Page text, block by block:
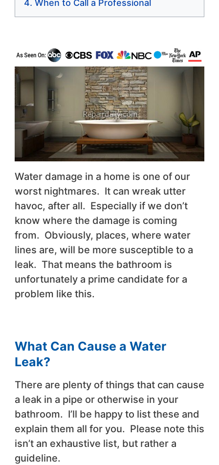
When to Call a Professional
Water damage in a home is one of our
worst nightmares. It can wreak utter
havoc, after all. Especially if we don’t
know where the damage is coming
from. Obviously, places, where water
lines are, will be more susceptible to a
leak. That means the bathroom is
unfortunately a prime candidate for a
problem like this.
What Can Cause a Water
Leak?
There are plenty of things that can cause
a leak in a pipe or otherwise in your
bathroom. I’ll be happy to list these and
explain them all for you. Please note this
isn’t an exhaustive list, but rather a
guideline.